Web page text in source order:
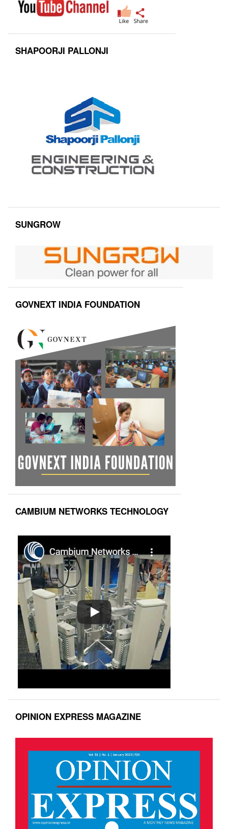
SHAPOORJI PALLONJI
SUNGROW
GOVNEXT INDIA FOUNDATION
CAMBIUM NETWORKS TECHNOLOGY
OPINION EXPRESS MAGAZINE